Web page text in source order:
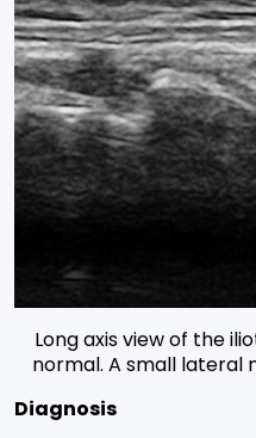
Long axis view of the
normal. A small lateral
Diagnosis